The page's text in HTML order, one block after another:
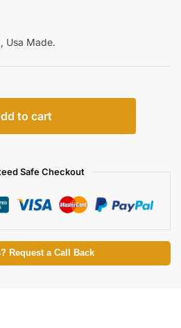
Usa Made.
to cart
Safe Checkout
Request a Call Back